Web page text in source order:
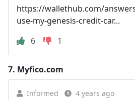
https://wallethub.com/
use-my-genesis-credit-car...
6
1
7. Myfico.com
Informed 4 years ago